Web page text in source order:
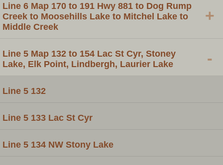
Line 6 Map 170 to 191 Hwy 881 to Dog Rump
Creek to Moosehills Lake to Mitchel Lake to
Middle Creek
+
Line 5 Map 132 to 154 Lac St Cyr, Stoney
Lake, Elk Point, Lindbergh, Laurier Lake
-
Line 5 132
Line 5 133 Lac St Cyr
Line 5 134 NW Stony Lake